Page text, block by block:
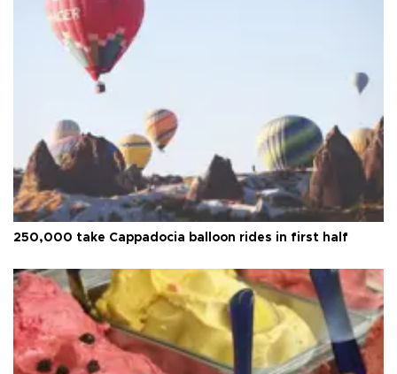
250,000 take Cappadocia balloon rides in first half